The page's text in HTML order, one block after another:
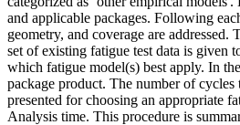
and applicable packages. Following
geometry, and coverage are
set of existing fatigue test data is given
which fatigue model(s) best apply. In
package product. The number of
presented for choosing an appropriate
Analysis time. This procedure is